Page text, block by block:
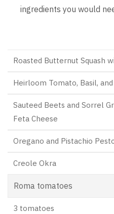
ingredients you would
Roasted Butternut Squash
Heirloom Tomato, Basil,
Sauteed Beets and Sorrel
Feta Cheese
Oregano and Pistachio
Creole Okra
Roma tomatoes
3 tomatoes